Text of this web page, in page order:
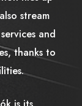
stream
and
thanks to